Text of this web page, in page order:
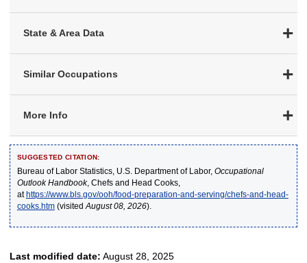
State & Area Data
Similar Occupations
More Info
SUGGESTED CITATION:
Bureau of Labor Statistics, U.S. Department of Labor, Occupational
Outlook Handbook, Chefs and Head Cooks,
athttps://www.bls.gov/ooh/food-preparation-and-serving/chefs-and-head-
cooks.htm(visited August 08, 2026).
Last modified date: August 28, 2025